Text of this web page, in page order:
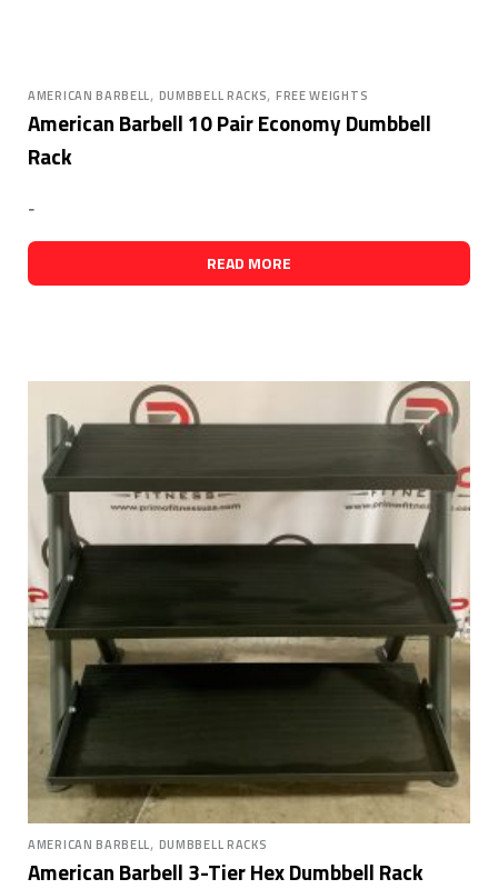
AMERICAN BARBELL, DUMBBELL RACKS, FREE WEIGHTS
American Barbell 10 Pair Economy Dumbbell
Rack
-
READ MORE
AMERICAN BARBELL, DUMBBELL RACKS
American Barbell 3-Tier Hex Dumbbell Rack